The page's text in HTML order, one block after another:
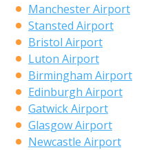
Manchester Airport
Stansted Airport
Bristol Airport
Luton Airport
Birmingham Airport
Edinburgh Airport
Gatwick Airport
Glasgow Airport
Newcastle Airport